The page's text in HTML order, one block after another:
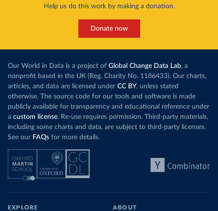
Help us do this work by making a donation.
Donate now
Our World in Data is a project of Global Change Data Lab, a
nonprofit based in the UK (Reg. Charity No. 1186433). Our charts,
articles, and data are licensed under CC BY, unless stated
otherwise. The source code for our tools and software is made
publicly available for transparency and educational reference under
a custom license. Re-use requires permission. Third-party materials,
including some charts and data, are subject to third-party licenses.
See our FAQs for more details.
EXPLORE ABOUT